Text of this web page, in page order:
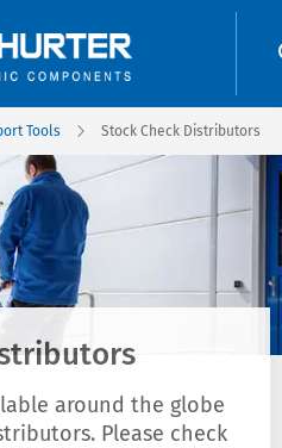
Tools Stock Check Distributors
around the globe
Please check